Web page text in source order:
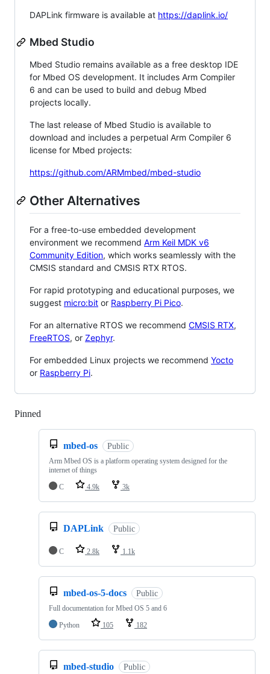
DAPLink firmware is available at https://daplink.io/
Mbed Studio
Mbed Studio remains available as a free desktop IDE
for Mbed OS development. It includes Arm Compiler
6 and can be used to build and debug Mbed
projects locally.
The last release of Mbed Studio is available to
download and includes a perpetual Arm Compiler 6
license for Mbed projects:
https://github.com/ARMmbed/mbed-studio
Other Alternatives
For a free-to-use embedded development
environment we recommend Arm Keil MDK v6
Community Edition, which works seamlessly with the
CMSIS standard and CMSIS RTX RTOS.
For rapid prototyping and educational purposes, we
suggest micro:bit or Raspberry Pi Pico.
For an alternative RTOS we recommend CMSIS RTX,
FreeRTOS, or Zephyr.
For embedded Linux projects we recommend Yocto
or Raspberry Pi.
Pinned
mbed-os Public
Arm Mbed OS is a platform operating system designed for the
internet of things
C
4.9k 3k
DAPLink Public
C 2.8k 1.1k
mbed-os-5-docs Public
Full documentation for Mbed OS 5 and 6
Python
105 182
mbed-studio Public